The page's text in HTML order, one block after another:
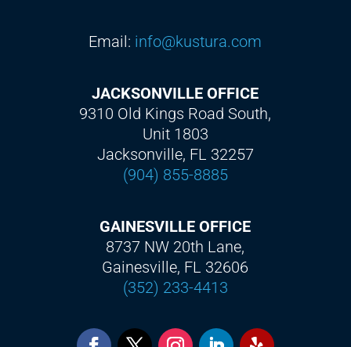
Email: info@kustura.com
JACKSONVILLE OFFICE
9310 Old Kings Road South,
Unit 1803
Jacksonville, FL 32257
(904) 855-8885
GAINESVILLE OFFICE
8737 NW 20th Lane,
Gainesville, FL 32606
(352) 233-4413